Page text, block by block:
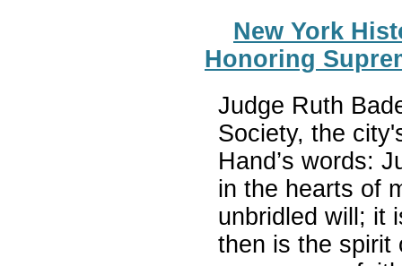
New York
Honoring
Judge Ruth
Society, the
Hand’s words:
in the hearts of
unbridled will; it
then is the spirit